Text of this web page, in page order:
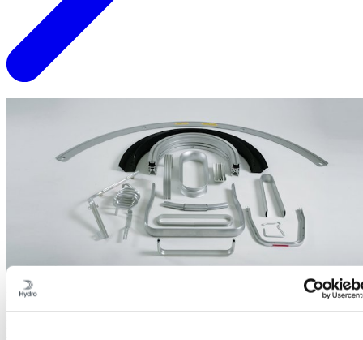
Did you know?